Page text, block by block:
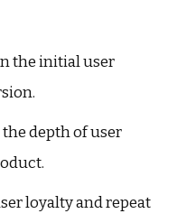
the initial user
the depth of user
loyalty and repeat